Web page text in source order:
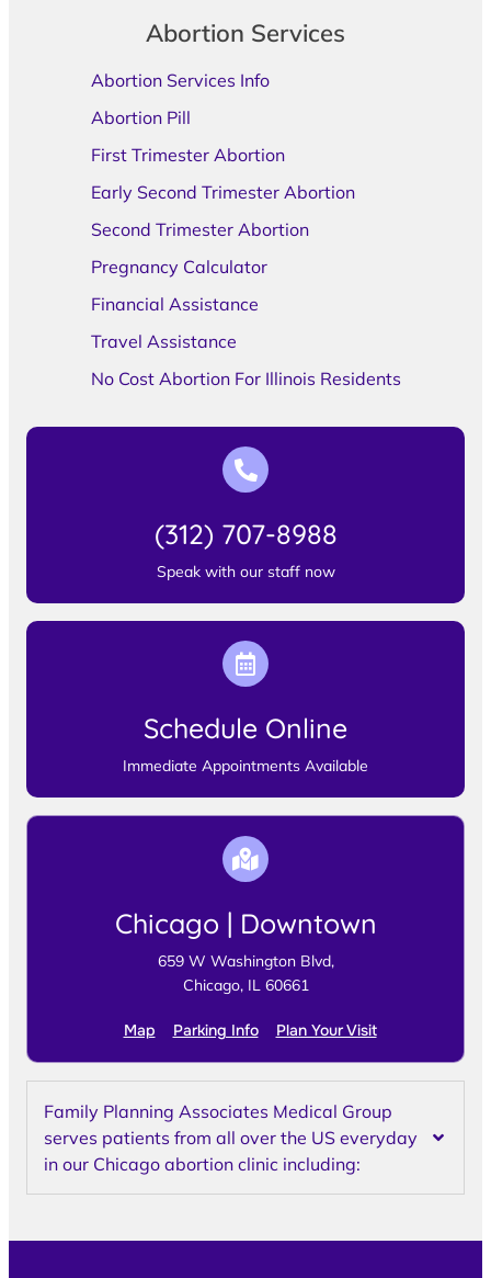
Abortion Services
Abortion Services Info
Abortion Pill
First Trimester Abortion
Early Second Trimester Abortion
Second Trimester Abortion
Pregnancy Calculator
Financial Assistance
Travel Assistance
No Cost Abortion For Illinois Residents
(312) 707-8988
Speak with our staff now
Schedule Online
Immediate Appointments Available
Chicago | Downtown
659 W Washington Blvd,
Chicago, IL 60661
Map Parking Info Plan Your Visit
Family Planning Associates Medical Group
serves patients from all over the US everyday
in our Chicago abortion clinic including: